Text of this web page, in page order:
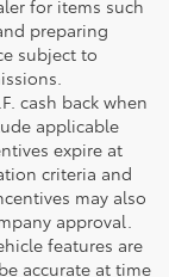
for items such
preparing
subject to
cash back when
applicable
expire at
criteria and
may also
approval.
features are
accurate at time